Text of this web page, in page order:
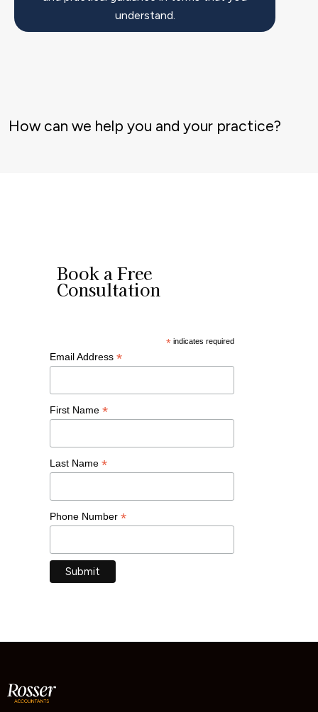
understand.
How can we help you and your practice?
Book a Free
Consultation
* indicates required
Email Address *
First Name *
Last Name *
Phone Number *